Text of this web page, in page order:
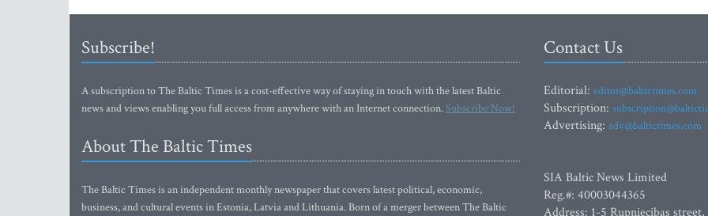
Subscribe!
A subscription to The Baltic Times is a cost-effective way of staying in touch with the latest Baltic
news and views enabling you full access from anywhere with an Internet connection.Subscribe Now!
About The Baltic Times
The Baltic Times is an independent monthly newspaper that covers latest political, economic,
business, and cultural events in Estonia, Latvia and Lithuania. Born of a merger between The Baltic
Contact Us
Editorial: editor@baltictimes.com
Subscription:
Advertising: adv@baltictimes.com
SIA Baltic News Limited
Reg.#: 40003044365
Address: 1-5 Rupniecibas